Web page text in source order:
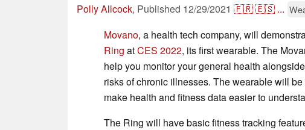
Polly Allcock, Published 12/29/2021 🇫🇷🇪🇸 ...
Movano, a health tech company, will
Ring atCES 2022, its first wearable. The
help you monitor your general health
risks of chronic illnesses. The wearable will
make health and fitness data easier to
The Ring will have basic fitness tracking